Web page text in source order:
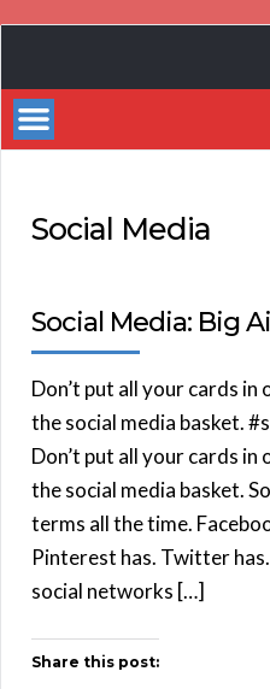
Bestsellers
Social Media
Social Media: Big
Don’t put all your cards in
the social media basket.
Don’t put all your cards in
the social media basket.
terms all the time.
Pinterest has. Twitter
social networks […]
Share this post: